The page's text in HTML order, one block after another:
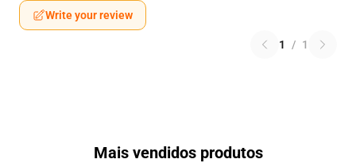
Write your review
1 / 1
Mais vendidos produtos